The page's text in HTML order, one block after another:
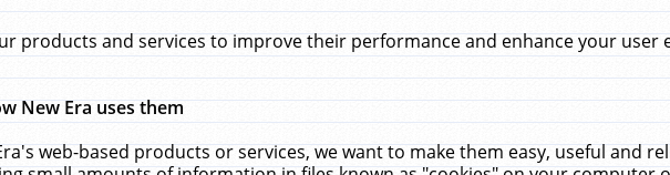
products and services to improve their performance and enhance your user
New Era uses them
web-based products or services, we want to make them easy, useful and